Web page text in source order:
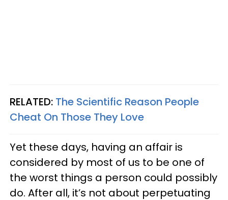
RELATED: The Scientific Reason People
Cheat On Those They Love
Yet these days, having an affair is
considered by most of us to be one of
the worst things a person could possibly
do. After all, it’s not about perpetuating